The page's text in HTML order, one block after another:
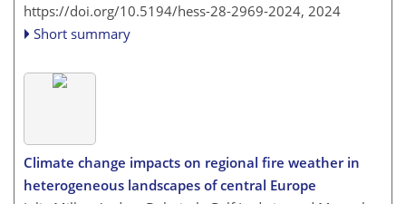
https://doi.org/10.5194/hess-28-2969-2024, 2024
Short summary
Climate change impacts on regional fire weather in
heterogeneous landscapes of central Europe